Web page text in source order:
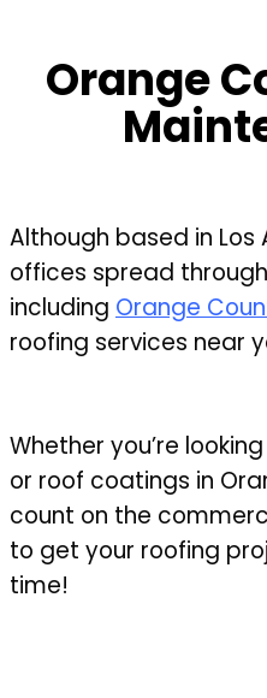
Orange
Although based in Los
offices spread
including Orange
roofing services near
Whether you’re
or roof coatings in
count on the
to get your roofing
time!